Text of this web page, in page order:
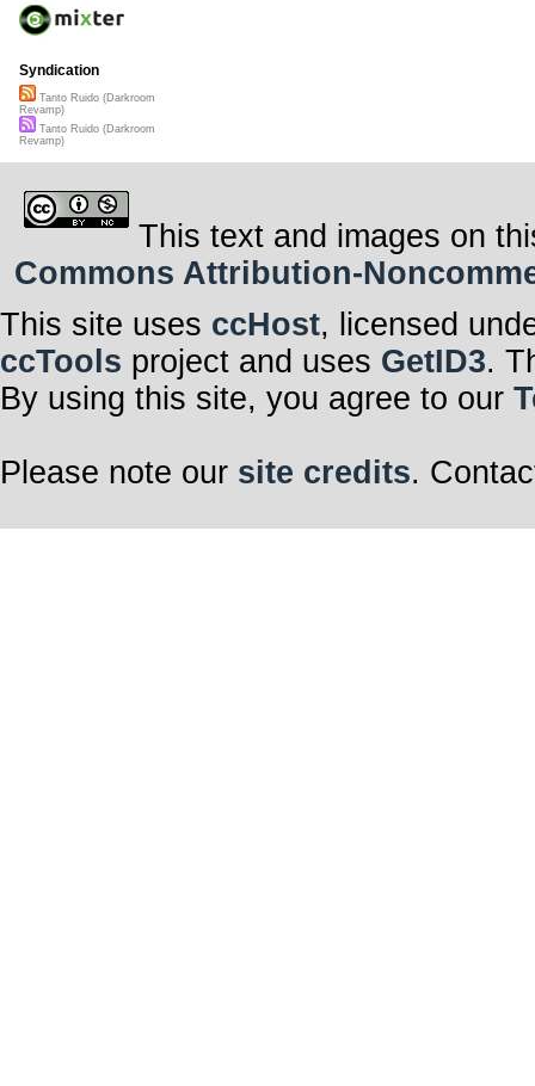
Syndication
Tanto Ruido (Darkroom
Revamp)
Tanto Ruido (Darkroom
Revamp)
This text and images on
Commons Attribution-
This site uses ccHost, licensed
ccTools project and uses GetID3.
By using this site, you agree to our
Please note our site credits.